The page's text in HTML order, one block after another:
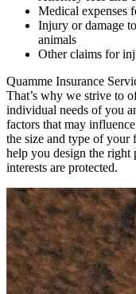
Medical expenses
Injury or damage
animals
Other claims for
Quamme Insurance
That’s why we strive to
individual needs of you
factors that may
the size and type of your
help you design the right
interests are protected.